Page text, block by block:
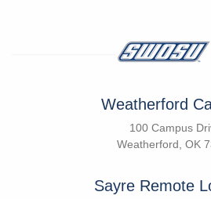
Weatherford
100 Campus
Weatherford, OK
Sayre Remote